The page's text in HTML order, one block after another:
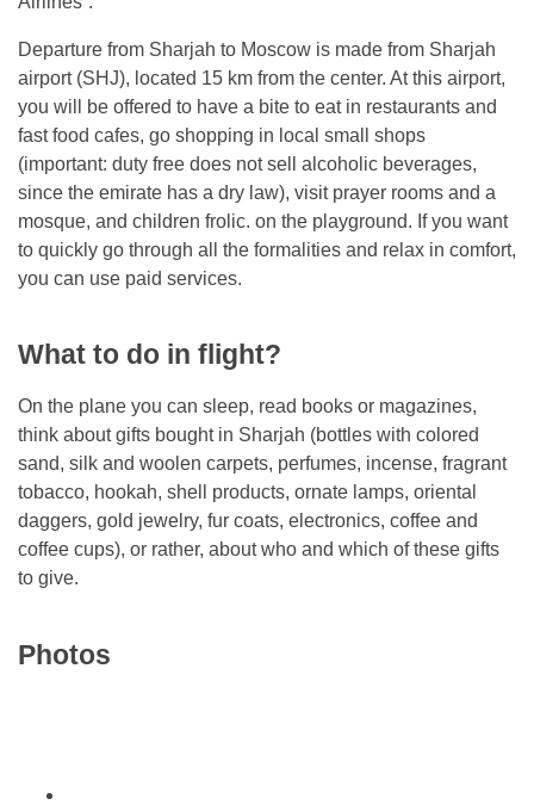
Departure from Sharjah to Moscow is made from Sharjah
airport (SHJ), located 15 km from the center. At this airport,
you will be offered to have a bite to eat in restaurants and
fast food cafes, go shopping in local small shops
(important: duty free does not sell alcoholic beverages,
since the emirate has a dry law), visit prayer rooms and a
mosque, and children frolic. on the playground. If you want
to quickly go through all the formalities and relax in comfort,
you can use paid services.
What to do in flight?
On the plane you can sleep, read books or magazines,
think about gifts bought in Sharjah (bottles with colored
sand, silk and woolen carpets, perfumes, incense, fragrant
tobacco, hookah, shell products, ornate lamps, oriental
daggers, gold jewelry, fur coats, electronics, coffee and
coffee cups), or rather, about who and which of these gifts
to give.
Photos